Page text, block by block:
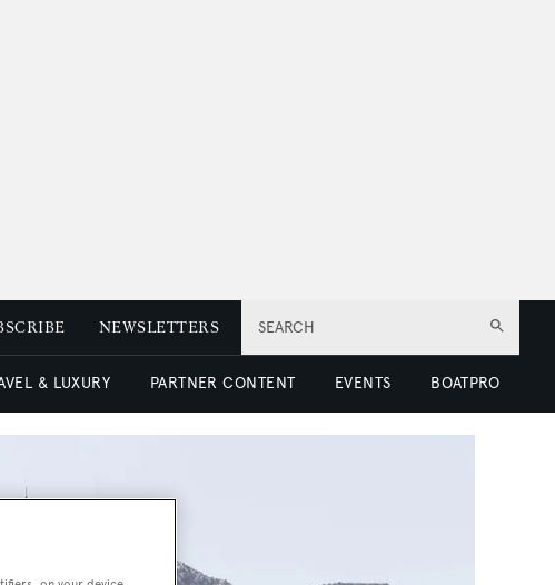
SEARCH
NEWSLETTERS
& LUXURY PARTNER CONTENT EVENTS BOATPRO